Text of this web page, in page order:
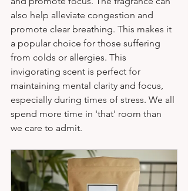
also help alleviate congestion and
promote clear breathing. This makes it
a popular choice for those suffering
from colds or allergies. This
invigorating scent is perfect for
maintaining mental clarity and focus,
especially during times of stress. We all
spend more time in 'that' room than
we care to admit.